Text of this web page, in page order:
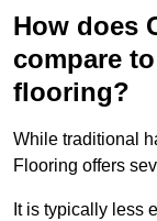
How does
compare
flooring?
While traditional
Flooring offers
It is typically less